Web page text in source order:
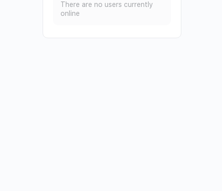
There are no users currently
online